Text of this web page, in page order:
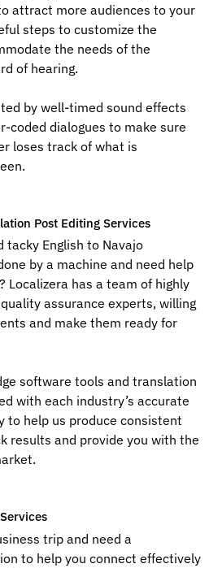
attract more audiences to your
steps to customize the
the needs of the
of hearing.
by well-timed sound effects
coded dialogues to make sure
loses track of what is
Post Editing Services
tacky English to Navajo
by a machine and need help
Localizera has a team of highly
assurance experts, willing
and make them ready for
software tools and translation
with each industry’s accurate
to help us produce consistent
results and provide you with the
trip and need a
to help you connect effectively